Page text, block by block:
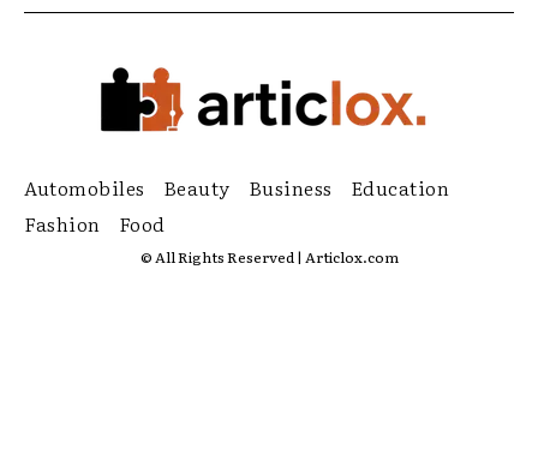
Automobiles Beauty Business
Education
Fashion
Food
© All Rights Reserved | Articlox.com